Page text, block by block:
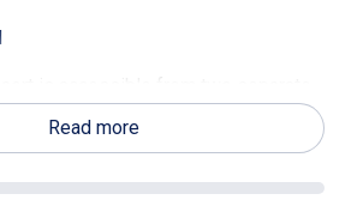
- one off of Hwy 278 and the
Avenue making it very convenient for
a beautiful entrance just off the
Read more